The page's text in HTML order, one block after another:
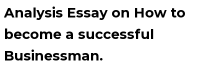
Analysis Essay on How to
become a successful
Businessman.